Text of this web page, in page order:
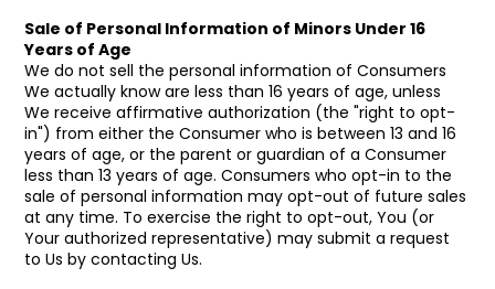
Sale of Personal Information of Minors Under 16
Years of Age
We do not sell the personal information of Consumers
We actually know are less than 16 years of age, unless
We receive affirmative authorization (the "right to opt-
in") from either the Consumer who is between 13 and 16
years of age, or the parent or guardian of a Consumer
less than 13 years of age. Consumers who opt-in to the
sale of personal information may opt-out of future sales
at any time. To exercise the right to opt-out, You (or
Your authorized representative) may submit a request
to Us by contacting Us.